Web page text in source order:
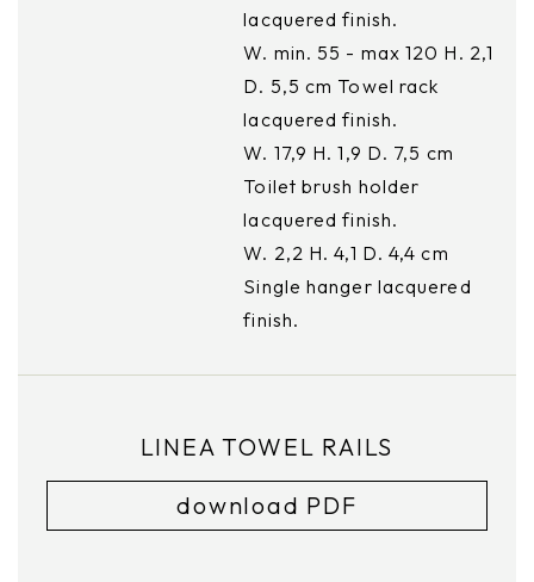
lacquered finish.
W. min. 55 - max 120 H. 2,1
D. 5,5 cm Towel rack
lacquered finish.
W. 17,9 H. 1,9 D. 7,5 cm
Toilet brush holder
lacquered finish.
W. 2,2 H. 4,1 D. 4,4 cm
Single hanger lacquered
finish.
LINEA TOWEL RAILS
download PDF